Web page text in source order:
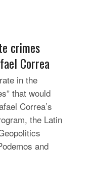
crimes
Correa
in the
that would
Correa’s
the Latin
and